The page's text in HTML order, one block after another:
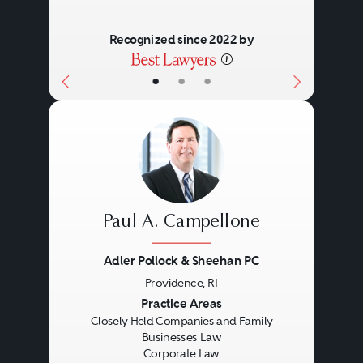
environment in which familial
goals and interests and enterprise
goals are mutually reinforcing.
This requires empathy and
creativity on the part of the
practitioner, particularly the ability
to translate essentially non-legal
concepts such as stewardship
into legal script, all in a tax-
efficient manner.
• • •
Recognized since 2022 by
Paul A. Campellone
Adler Pollock & Sheehan PC
Providence, RI
Practice Areas
Closely Held Companies and Family
Businesses Law
Corporate Law